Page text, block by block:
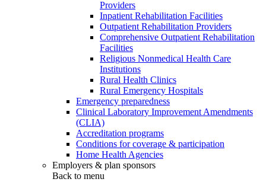
Providers
Inpatient Rehabilitation Facilities
Outpatient Rehabilitation Providers
Comprehensive Outpatient Rehabilitation
Facilities
Religious Nonmedical Health Care
Institutions
Rural Health Clinics
Rural Emergency Hospitals
Emergency preparedness
Clinical Laboratory Improvement Amendments
(CLIA)
Accreditation programs
Conditions for coverage & participation
Home Health Agencies
Employers & plan sponsors
Back to menu